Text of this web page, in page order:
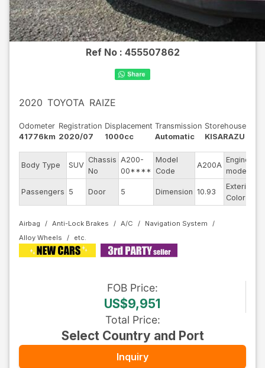
Ref No : 455507862
2020 TOYOTA RAIZE
Odometer
41776km
Registration
2020/07
Displacement
1000cc
Transmission
Automatic
Storehouse
KISARAZU
Body Type SUV
Chassis
No
A200-
00****
Model
Code
A200A
Engine
model
Passengers 5 Door 5 Dimension 10.93
Exterior
Color
Airbag Anti-Lock Brakes A/C
Navigation System
Alloy Wheels
FOB Price:
US$9,951
Total Price:
Select Country and Port
Inquiry